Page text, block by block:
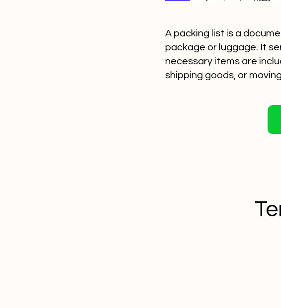
A packing list is a
package or luggage. It
necessary items are
shipping goods, or